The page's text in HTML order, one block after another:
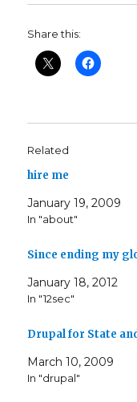
Share this:
Related
hire me
January 19, 2009
In "about"
Since ending my
January 18, 2012
In "12sec"
Drupal for State
March 10, 2009
In "drupal"